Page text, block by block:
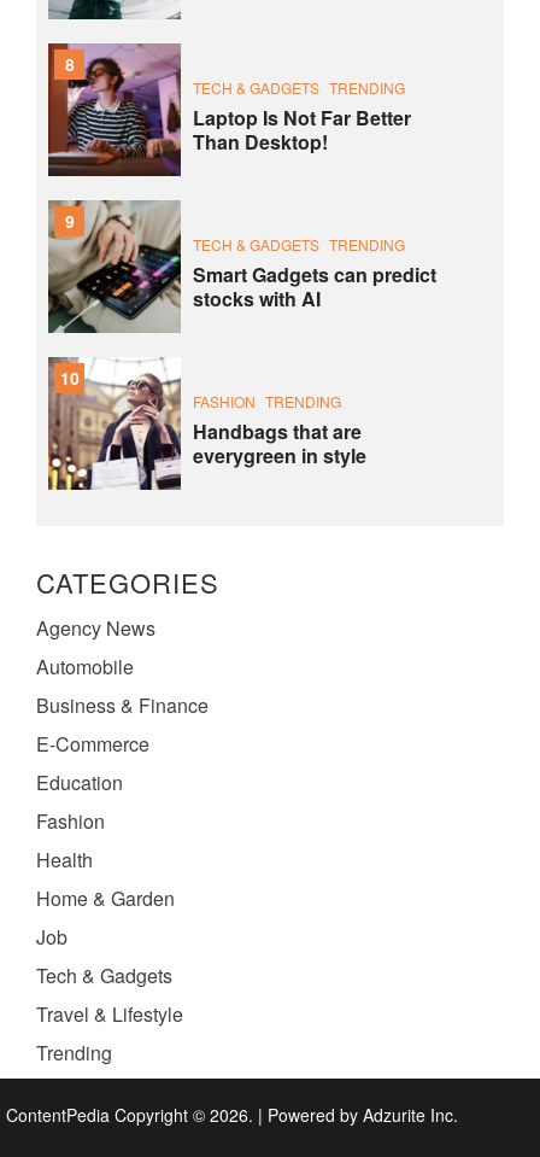
8
TECH & GADGETS TRENDING
Laptop Is Not Far Better
Than Desktop!
9
TECH & GADGETS TRENDING
Smart Gadgets can predict
stocks with AI
10
FASHION TRENDING
Handbags that are
everygreen in style
CATEGORIES
Agency News
Automobile
Business & Finance
E-Commerce
Education
Fashion
Health
Home & Garden
Job
Tech & Gadgets
Travel & Lifestyle
Trending
ContentPedia Copyright © 2026. | Powered by Adzurite Inc.